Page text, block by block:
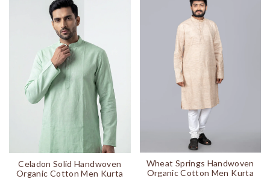
Celadon Solid Handwoven
Organic Cotton Men Kurta
Wheat Springs Handwoven
Organic Cotton Men Kurta